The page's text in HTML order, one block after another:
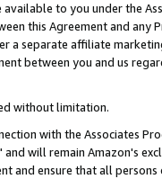
to you under the
this Agreement and any
a separate affiliate
between you and us
without limitation.
with the Associates
and will remain Amazon's
and ensure that all persons